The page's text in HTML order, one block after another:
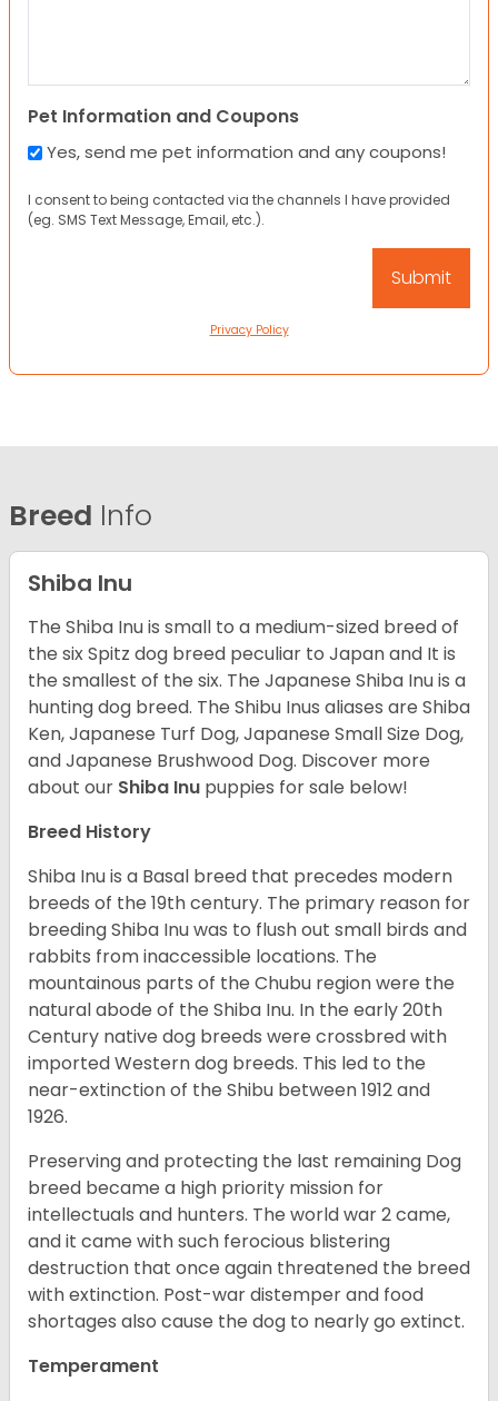
Pet Information and Coupons
Yes, send me pet information and any coupons!
I consent to being contacted via the channels I have provided
(eg. SMS Text Message, Email, etc.).
Privacy Policy
Breed Info
Shiba Inu
The Shiba Inu is small to a medium-sized breed of
the six Spitz dog breed peculiar to Japan and It is
the smallest of the six. The Japanese Shiba Inu is a
hunting dog breed. The Shibu Inus aliases are Shiba
Ken, Japanese Turf Dog, Japanese Small Size Dog,
and Japanese Brushwood Dog. Discover more
about our Shiba Inu puppies for sale below!
Breed History
Shiba Inu is a Basal breed that precedes modern
breeds of the 19th century. The primary reason for
breeding Shiba Inu was to flush out small birds and
rabbits from inaccessible locations. The
mountainous parts of the Chubu region were the
natural abode of the Shiba Inu. In the early 20th
Century native dog breeds were crossbred with
imported Western dog breeds. This led to the
near-extinction of the Shibu between 1912 and
1926.
Preserving and protecting the last remaining Dog
breed became a high priority mission for
intellectuals and hunters. The world war 2 came,
and it came with such ferocious blistering
destruction that once again threatened the breed
with extinction. Post-war distemper and food
shortages also cause the dog to nearly go extinct.
Temperament